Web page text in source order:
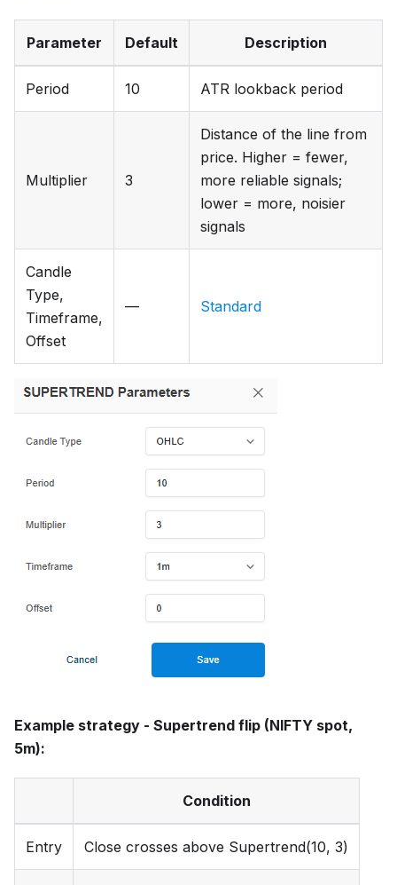
Parameter Default Description
Period 10 ATR lookback period
Multiplier 3
Distance of the line from
price. Higher = fewer,
more reliable signals;
lower = more, noisier
signals
Candle
Type,
Timeframe,
Offset
— Standard
Example strategy - Supertrend flip (NIFTY spot,
5m):
Condition
Entry Close crosses above Supertrend(10, 3)